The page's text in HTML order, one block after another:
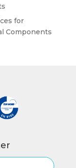
for
Components